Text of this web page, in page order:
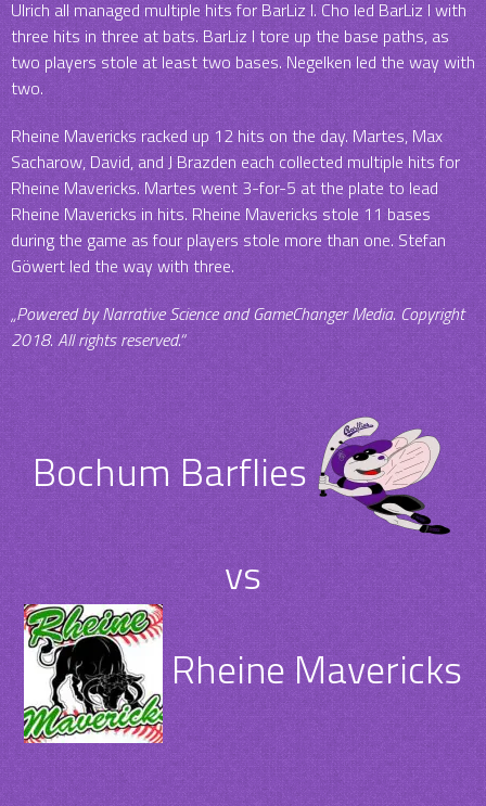
Ulrich all managed multiple hits for BarLiz I. Cho led BarLiz I with
three hits in three at bats. BarLiz I tore up the base paths, as
two players stole at least two bases. Negelken led the way with
two.
Rheine Mavericks racked up 12 hits on the day. Martes, Max
Sacharow, David, and J Brazden each collected multiple hits for
Rheine Mavericks. Martes went 3-for-5 at the plate to lead
Rheine Mavericks in hits. Rheine Mavericks stole 11 bases
during the game as four players stole more than one. Stefan
Göwert led the way with three.
„Powered by Narrative Science and GameChanger Media. Copyright
2018. All rights reserved.“
Bochum Barflies
vs
Rheine Mavericks